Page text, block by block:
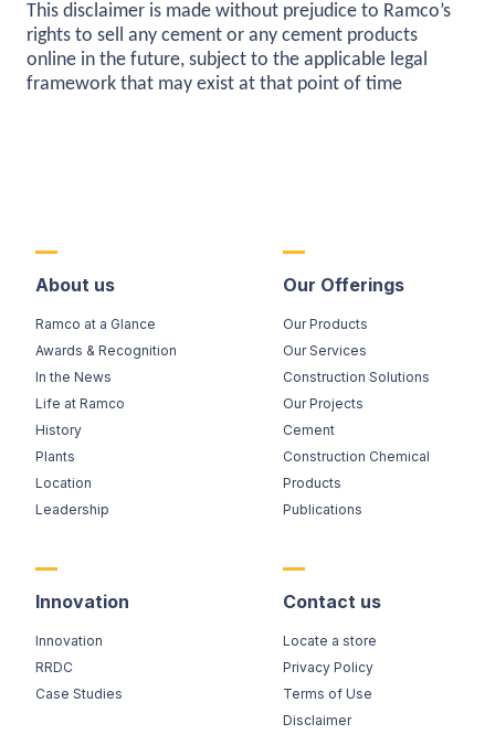
This disclaimer is made without prejudice to Ramco’s
rights to sell any cement or any cement products
online in the future, subject to the applicable legal
framework that may exist at that point of time
About us
Ramco at a Glance
Awards & Recognition
In the News
Life at Ramco
History
Plants
Location
Leadership
Our Offerings
Our Products
Our Services
Construction Solutions
Our Projects
Cement
Construction Chemical
Products
Publications
Innovation
Innovation
RRDC
Case Studies
Contact us
Locate a store
Privacy Policy
Terms of Use
Disclaimer